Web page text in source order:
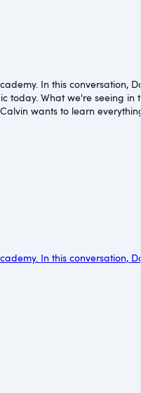
In this
What we're
wants to learn
In this conversation,